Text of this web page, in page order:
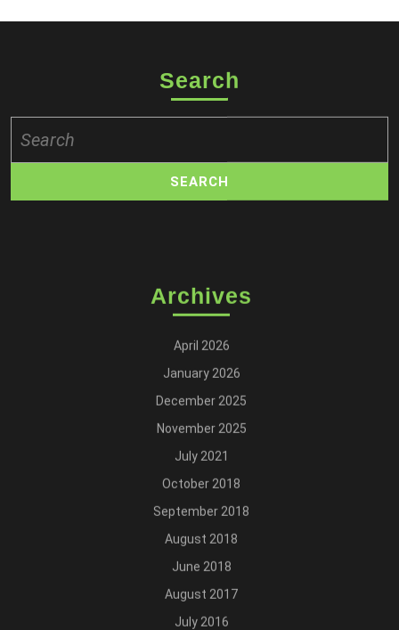
Search
for:
Archives
April 2026
January 2026
December 2025
November 2025
July 2021
October 2018
September 2018
August 2018
June 2018
August 2017
July 2016